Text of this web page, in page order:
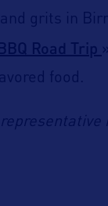
grits in
Road Trip
food.